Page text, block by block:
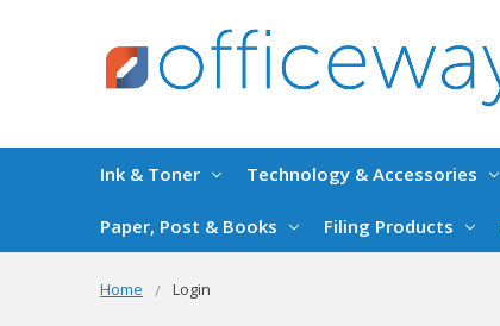
Ink & Toner Technology & Accessories
Paper, Post & Books Filing Products
Home Login